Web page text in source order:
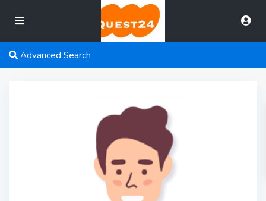
Advanced Search